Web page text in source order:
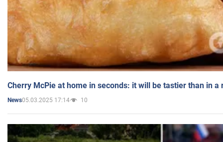
Cherry McPie at home in seconds: it will be tastier than in a
News05.03.2025 17:14 10